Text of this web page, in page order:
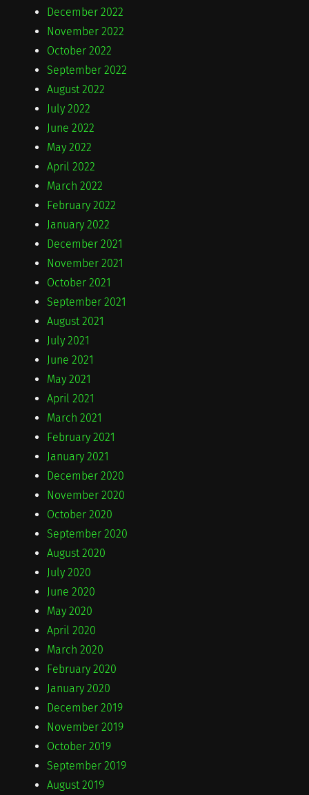
December 2022
November 2022
October 2022
September 2022
August 2022
July 2022
June 2022
May 2022
April 2022
March 2022
February 2022
January 2022
December 2021
November 2021
October 2021
September 2021
August 2021
July 2021
June 2021
May 2021
April 2021
March 2021
February 2021
January 2021
December 2020
November 2020
October 2020
September 2020
August 2020
July 2020
June 2020
May 2020
April 2020
March 2020
February 2020
January 2020
December 2019
November 2019
October 2019
September 2019
August 2019